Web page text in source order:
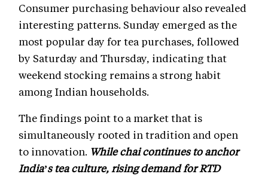
Consumer purchasing behaviour also revealed
interesting patterns. Sunday emerged as the
most popular day for tea purchases, followed
by Saturday and Thursday, indicating that
weekend stocking remains a strong habit
among Indian households.
The findings point to a market that is
simultaneously rooted in tradition and open
to innovation. While chai continues to anchor
India’s tea culture, rising demand for RTD